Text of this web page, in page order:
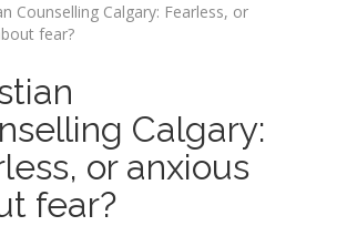
Calgary:
or anxious
fear?